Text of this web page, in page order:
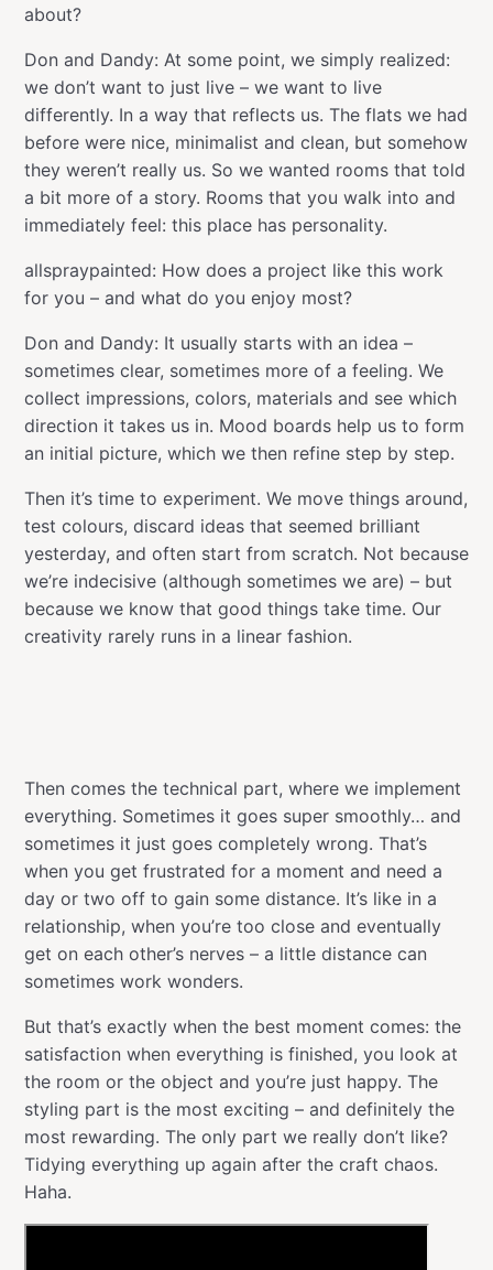
about?
Don and Dandy: At some point, we simply realized:
we don’t want to just live – we want to live
differently. In a way that reflects us. The flats we had
before were nice, minimalist and clean, but somehow
they weren’t really us. So we wanted rooms that told
a bit more of a story. Rooms that you walk into and
immediately feel: this place has personality.
allspraypainted: How does a project like this work
for you – and what do you enjoy most?
Don and Dandy: It usually starts with an idea –
sometimes clear, sometimes more of a feeling. We
collect impressions, colors, materials and see which
direction it takes us in. Mood boards help us to form
an initial picture, which we then refine step by step.
Then it’s time to experiment. We move things around,
test colours, discard ideas that seemed brilliant
yesterday, and often start from scratch. Not because
we’re indecisive (although sometimes we are) – but
because we know that good things take time. Our
creativity rarely runs in a linear fashion.
Then comes the technical part, where we implement
everything. Sometimes it goes super smoothly… and
sometimes it just goes completely wrong. That’s
when you get frustrated for a moment and need a
day or two off to gain some distance. It’s like in a
relationship, when you’re too close and eventually
get on each other’s nerves – a little distance can
sometimes work wonders.
But that’s exactly when the best moment comes: the
satisfaction when everything is finished, you look at
the room or the object and you’re just happy. The
styling part is the most exciting – and definitely the
most rewarding. The only part we really don’t like?
Tidying everything up again after the craft chaos.
Haha.